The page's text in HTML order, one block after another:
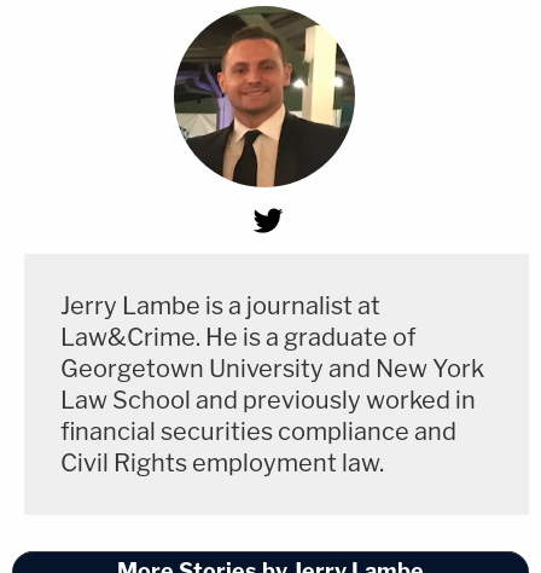
Jerry Lambe is a journalist at
Law&Crime. He is a graduate of
Georgetown University and New York
Law School and previously worked in
financial securities compliance and
Civil Rights employment law.